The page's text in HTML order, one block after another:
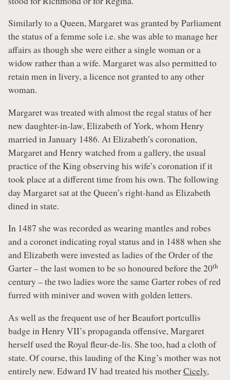
Similarly to a Queen, Margaret was granted by Parliament
the status of a femme sole i.e. she was able to manage her
affairs as though she were either a single woman or a
widow rather than a wife. Margaret was also permitted to
retain men in livery, a licence not granted to any other
woman.
Margaret was treated with almost the regal status of her
new daughter-in-law, Elizabeth of York, whom Henry
married in January 1486. At Elizabeth’s coronation,
Margaret and Henry watched from a gallery, the usual
practice of the King observing his wife’s coronation if it
took place at a different time from his own. The following
day Margaret sat at the Queen’s right-hand as Elizabeth
dined in state.
In 1487 she was recorded as wearing mantles and robes
and a coronet indicating royal status and in 1488 when she
and Elizabeth were invested as ladies of the Order of the
Garter – the last women to be so honoured before the 20th
century – the two ladies wore the same Garter robes of red
furred with miniver and woven with golden letters.
As well as the frequent use of her Beaufort portcullis
badge in Henry VII’s propaganda offensive, Margaret
herself used the Royal fleur-de-lis. She too, had a cloth of
state. Of course, this lauding of the King’s mother was not
entirely new. Edward IV had treated his motherCicely,